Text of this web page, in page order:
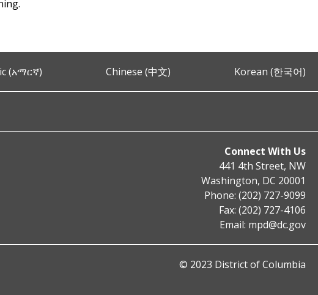
(አማርኛ) Chinese (中文) Korean (한국어)
Connect With Us
441 4th Street, NW
Washington, DC 20001
Phone: (202) 727-9099
Fax: (202) 727-4106
Email: mpd@dc.gov
© 2023 District of Columbia